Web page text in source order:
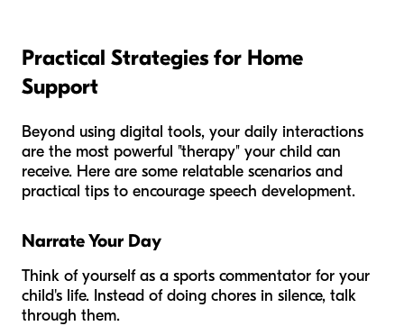
Practical Strategies for Home
Support
Beyond using digital tools, your daily interactions
are the most powerful "therapy" your child can
receive. Here are some relatable scenarios and
practical tips to encourage speech development.
Narrate Your Day
Think of yourself as a sports commentator for your
child's life. Instead of doing chores in silence, talk
through them.